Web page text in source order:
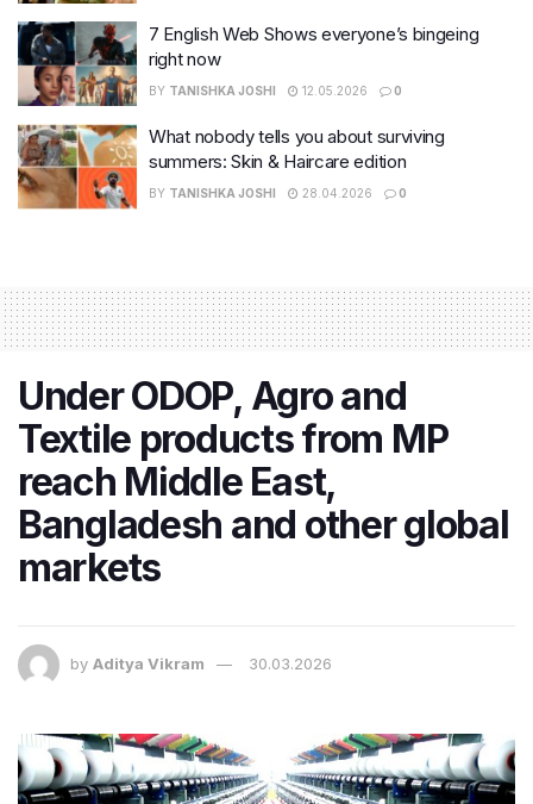
7 English Web Shows everyone’s bingeing
right now
BY TANISHKA JOSHI 12.05.2026 0
What nobody tells you about surviving
summers: Skin & Haircare edition
BY TANISHKA JOSHI 28.04.2026 0
Under ODOP, Agro and
Textile products from MP
reach Middle East,
Bangladesh and other global
markets
by Aditya Vikram 30.03.2026